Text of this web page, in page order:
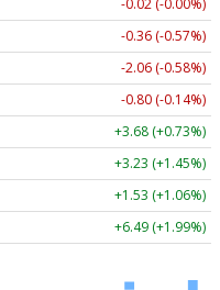
-0.02 (-0.00%)
-0.36 (-0.57%)
-2.06 (-0.58%)
-0.80 (-0.14%)
+3.68 (+0.73%)
+3.23 (+1.45%)
+1.53 (+1.06%)
+6.49 (+1.99%)